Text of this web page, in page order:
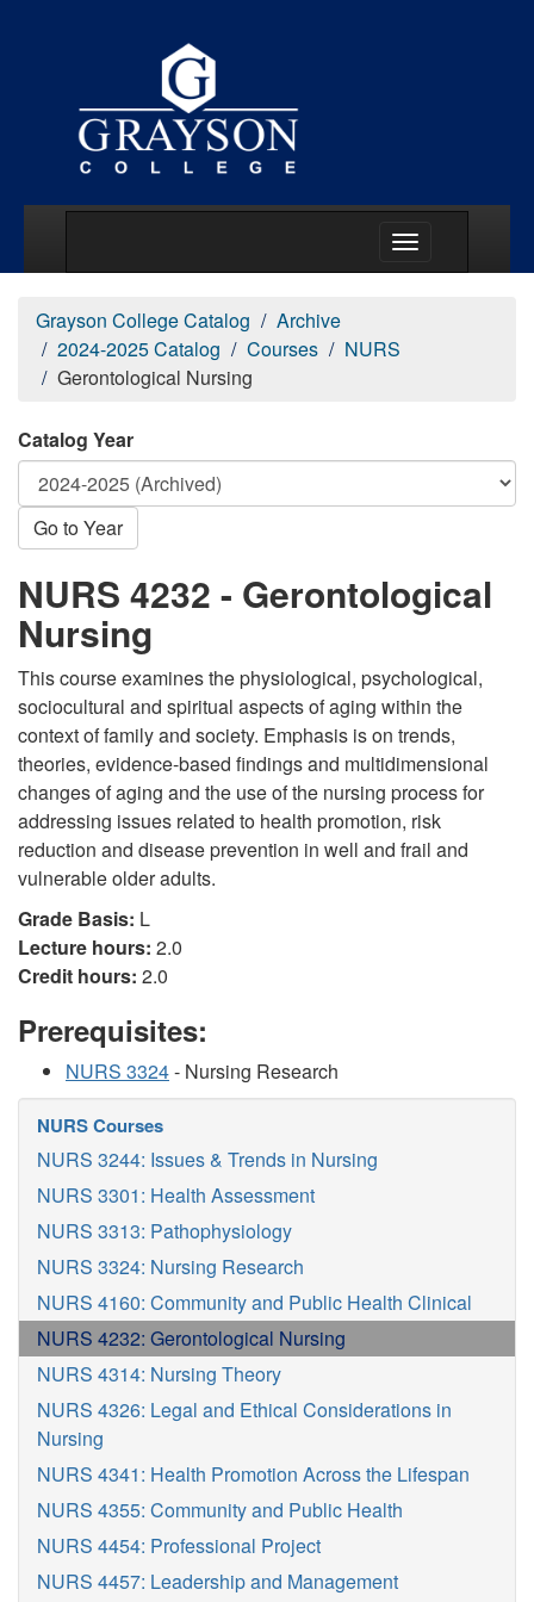
Grayson College Catalog
Archive
2024-2025 Catalog
Courses
NURS
Gerontological Nursing
Catalog Year
Go to Year
NURS 4232 - Gerontological
Nursing
This course examines the physiological, psychological,
sociocultural and spiritual aspects of aging within the
context of family and society. Emphasis is on trends,
theories, evidence-based findings and multidimensional
changes of aging and the use of the nursing process for
addressing issues related to health promotion, risk
reduction and disease prevention in well and frail and
vulnerable older adults.
Grade Basis: L
Lecture hours: 2.0
Credit hours: 2.0
Prerequisites:
NURS 3324- Nursing Research
NURS Courses
NURS 3244: Issues & Trends in Nursing
NURS 3301: Health Assessment
NURS 3313: Pathophysiology
NURS 3324: Nursing Research
NURS 4160: Community and Public Health Clinical
NURS 4232: Gerontological Nursing
NURS 4314: Nursing Theory
NURS 4326: Legal and Ethical Considerations in
Nursing
NURS 4341: Health Promotion Across the Lifespan
NURS 4355: Community and Public Health
NURS 4454: Professional Project
NURS 4457: Leadership and Management